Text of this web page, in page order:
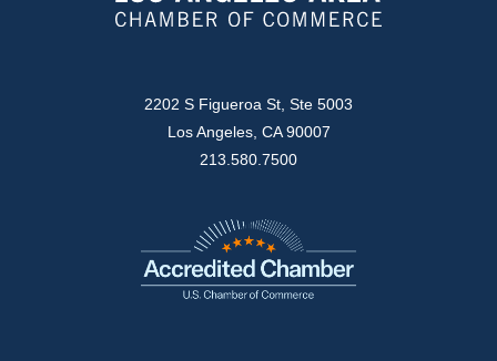
2202 S Figueroa St, Ste 5003
Los Angeles, CA 90007
213.580.7500